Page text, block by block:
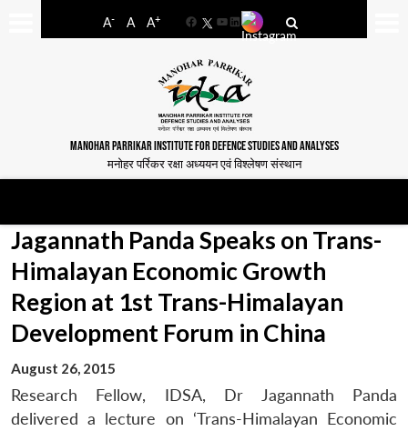
A- A A+
FacebookYouTube
LinkedIn
MANOHAR PARRIKAR INSTITUTE FOR DEFENCE STUDIES AND ANALYSES
मनोहर पर्रिकर रक्षा अध्ययन एवं विश्लेषण संस्थान
Jagannath Panda Speaks on Trans-
Himalayan Economic Growth
Region at 1st Trans-Himalayan
Development Forum in China
August 26, 2015
Research Fellow, IDSA, Dr Jagannath Panda
delivered a lecture on ‘Trans-Himalayan Economic